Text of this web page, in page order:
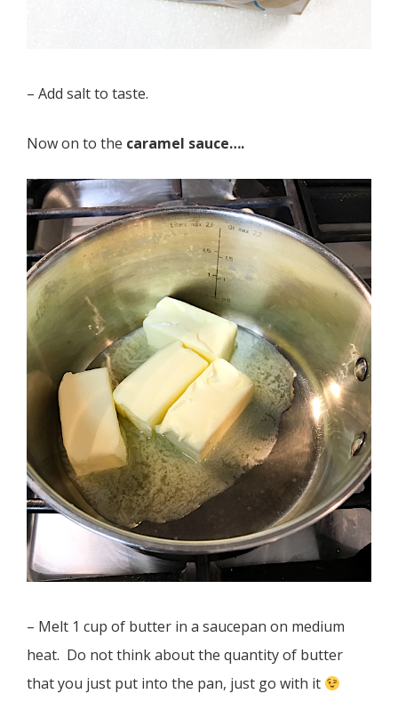
– Add salt to taste.
Now on to the caramel sauce….
– Melt 1 cup of butter in a saucepan on medium
heat. Do not think about the quantity of butter
that you just put into the pan, just go with it